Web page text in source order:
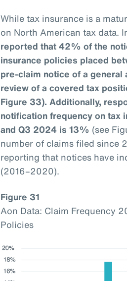
While tax insurance is a
on North American tax data.
reported that 42% of the
insurance policies placed
pre-claim notice of a
review of a covered tax
Figure 33). Additionally,
notification frequency on tax
and Q3 2024 is 13% (see
number of claims filed since
reporting that notices have
(2016–2020).
Figure 31
Aon Data: Claim Frequency
Policies